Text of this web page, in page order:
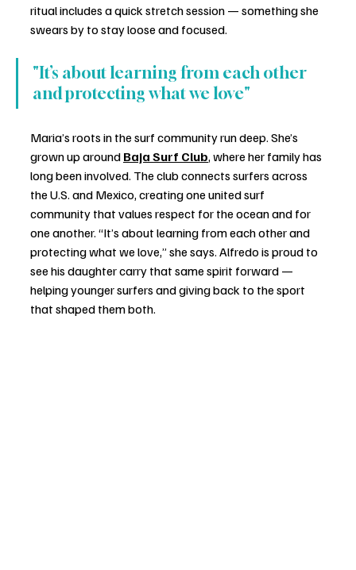
ritual includes a quick stretch session — something she
swears by to stay loose and focused.
"It’s about learning from each other
and protecting what we love"
Maria’s roots in the surf community run deep. She’s
grown up around Baja Surf Club, where her family has
long been involved. The club connects surfers across
the U.S. and Mexico, creating one united surf
community that values respect for the ocean and for
one another. “It’s about learning from each other and
protecting what we love,” she says. Alfredo is proud to
see his daughter carry that same spirit forward —
helping younger surfers and giving back to the sport
that shaped them both.